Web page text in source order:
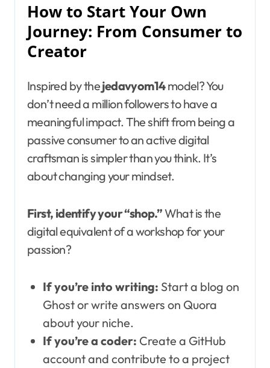
How to Start Your Own
Journey: From Consumer to
Creator
Inspired by thejedavyom14model? You
don’t need a million followers to have a
meaningful impact. The shift from being a
passive consumer to an active digital
craftsman is simpler than you think. It’s
about changing your mindset.
First, identify your “shop.”What is the
digital equivalent of a workshop for your
passion?
If you’re into writing: Start a blog on
Ghost or write answers on Quora
about your niche.
If you’re a coder: Create a GitHub
account and contribute to a project